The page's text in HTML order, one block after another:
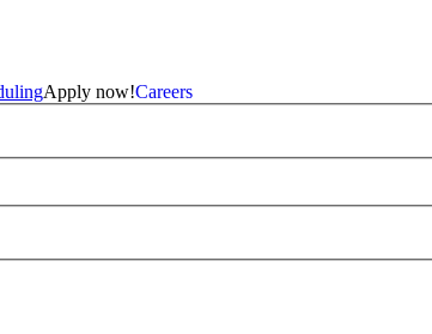
Apply now!Careers